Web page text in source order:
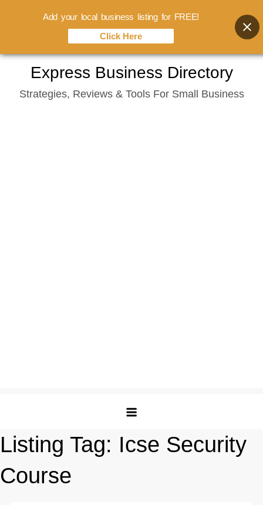
content
Express Business Directory
Strategies, Reviews & Tools For Small Business
Listing Tag: Icse Security
Course
Add your local business listing for FREE!
Click Here